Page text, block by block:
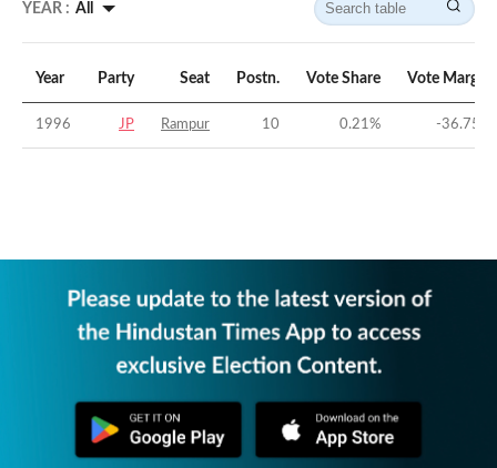
YEAR : All
Year Party Seat Postn. Vote Share Vote Margin
1996 JP Rampur 10 0.21% -36.75